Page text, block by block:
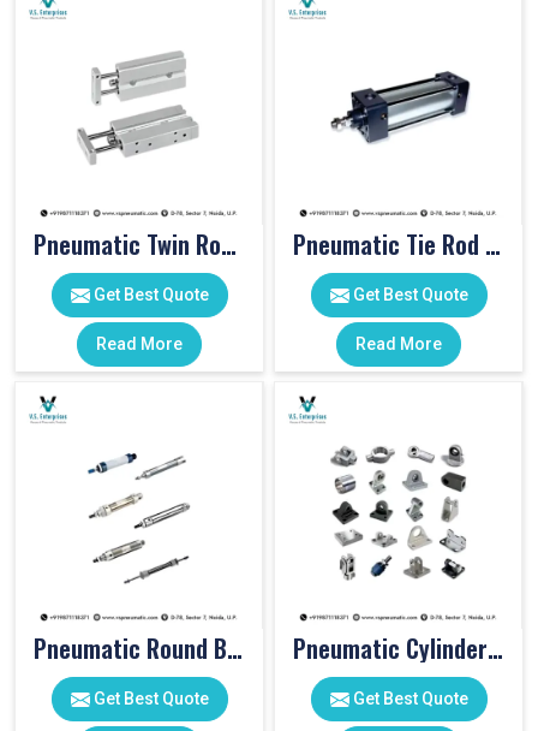
Pneumatic Twin Rod Cylinders
Get Best Quote
Read More
Pneumatic Tie Rod Cylinders
Get Best Quote
Read More
Pneumatic Round Body Cylinders
Get Best Quote
Pneumatic Cylinder Accessories
Get Best Quote